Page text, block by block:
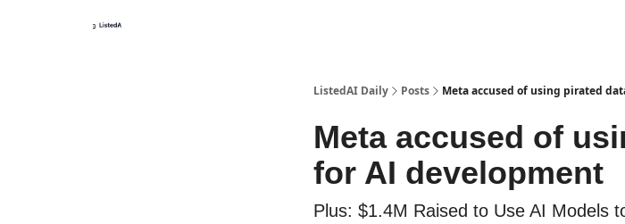
ListedAI Daily Posts Meta accused of using pirated
Meta accused of
for AI development
Plus: $1.4M Raised to Use AI Models